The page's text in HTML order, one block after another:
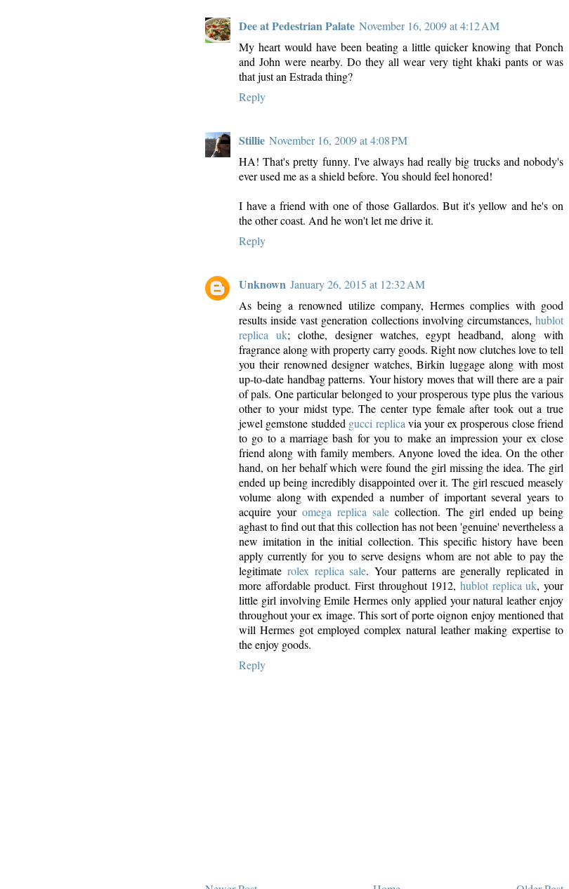
Dee at Pedestrian Palate November 16, 2009 at 4:12 AM
My heart would have been beating a little quicker knowing that Ponch
and John were nearby. Do they all wear very tight khaki pants or was
that just an Estrada thing?
Reply
Stillie November 16, 2009 at 4:08 PM
HA! That's pretty funny. I've always had really big trucks and nobody's
ever used me as a shield before. You should feel honored!
I have a friend with one of those Gallardos. But it's yellow and he's on
the other coast. And he won't let me drive it.
Reply
Unknown January 26, 2015 at 12:32 AM
As being a renowned utilize company, Hermes complies with good
results inside vast generation collections involving circumstances, hublot
replica uk; clothe, designer watches, egypt headband, along with
fragrance along with property carry goods. Right now clutches love to tell
you their renowned designer watches, Birkin luggage along with most
up-to-date handbag patterns. Your history moves that will there are a pair
of pals. One particular belonged to your prosperous type plus the various
other to your midst type. The center type female after took out a true
jewel gemstone studded gucci replicavia your ex prosperous close friend
to go to a marriage bash for you to make an impression your ex close
friend along with family members. Anyone loved the idea. On the other
hand, on her behalf which were found the girl missing the idea. The girl
ended up being incredibly disappointed over it. The girl rescued measely
volume along with expended a number of important several years to
acquire your omega replica sale collection. The girl ended up being
aghast to find out that this collection has not been 'genuine' nevertheless a
new imitation in the initial collection. This specific history have been
apply currently for you to serve designs whom are not able to pay the
legitimate rolex replica sale. Your patterns are generally replicated in
more affordable product. First throughout 1912, hublot replica uk, your
little girl involving Emile Hermes only applied your natural leather enjoy
throughout your ex image. This sort of porte oignon enjoy mentioned that
will Hermes got employed complex natural leather making expertise to
the enjoy goods.
Reply